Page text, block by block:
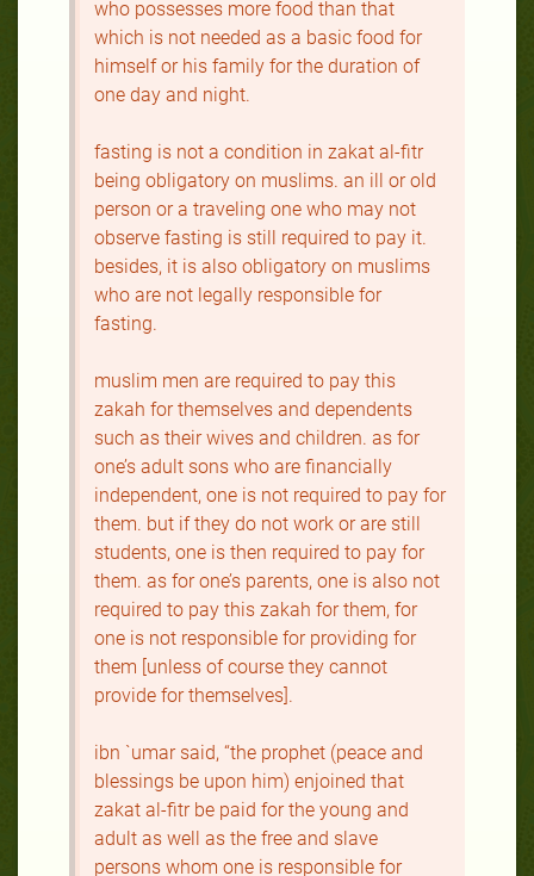
who possesses more food than that
which is not needed as a basic food for
himself or his family for the duration of
one day and night.
fasting is not a condition in zakat al-fitr
being obligatory on muslims. an ill or old
person or a traveling one who may not
observe fasting is still required to pay it.
besides, it is also obligatory on muslims
who are not legally responsible for
fasting.
muslim men are required to pay this
zakah for themselves and dependents
such as their wives and children. as for
one’s adult sons who are financially
independent, one is not required to pay for
them. but if they do not work or are still
students, one is then required to pay for
them. as for one’s parents, one is also not
required to pay this zakah for them, for
one is not responsible for providing for
them [unless of course they cannot
provide for themselves].
ibn `umar said, “the prophet (peace and
blessings be upon him) enjoined that
zakat al-fitr be paid for the young and
adult as well as the free and slave
persons whom one is responsible for